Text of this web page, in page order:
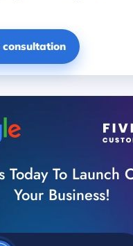
consultation
Today To Launch
Your Business!